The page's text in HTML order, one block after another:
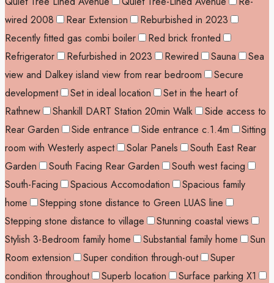
wired 2008
Rear Extension
Reburbished in 2023
Recently fitted gas combi boiler
Red brick fronted
Refrigerator
Refurbished in 2023 Rewired Sauna
Sea
view and Dalkey island view from rear bedroom
Secure
development
Set in ideal location
Set in the heart of
Rathnew
Shankill DART Station 20min Walk
Side access to
Rear Garden
Side entrance Side entrance c.1.4m
Sitting
room with Westerly aspect
Solar Panels
South East Rear
Garden
South Facing Rear Garden
South west facing
South-Facing
Spacious Accomodation
Spacious family
home
Stepping stone distance to Green LUAS line
Stepping stone distance to village
Stunning coastal views
Stylish 3-Bedroom family home
Substantial family home
Sun
Room extension
Super condition through-out
Super
condition throughout
Superb location
Surface parking X1